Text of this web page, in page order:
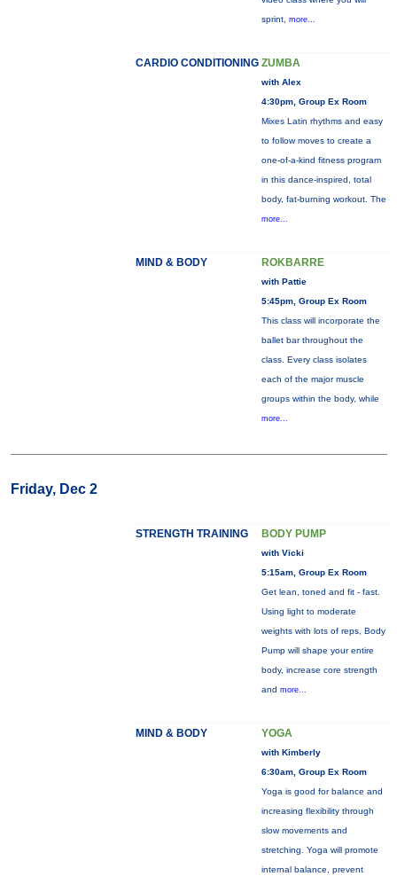
sprint, more...
CARDIO CONDITIONING ZUMBA
with Alex
4:30pm, Group Ex Room
Mixes Latin rhythms and easy
to follow moves to create a
one-of-a-kind fitness program
in this dance-inspired, total
body, fat-burning workout. The
more...
MIND & BODY ROKBARRE
with Pattie
5:45pm, Group Ex Room
This class will incorporate the
ballet bar throughout the
class. Every class isolates
each of the major muscle
groups within the body, while
more...
Friday, Dec 2
STRENGTH TRAINING BODY PUMP
with Vicki
5:15am, Group Ex Room
Get lean, toned and fit - fast.
Using light to moderate
weights with lots of reps, Body
Pump will shape your entire
body, increase core strength
and more...
MIND & BODY YOGA
with Kimberly
6:30am, Group Ex Room
Yoga is good for balance and
increasing flexibility through
slow movements and
stretching. Yoga will promote
internal balance, prevent